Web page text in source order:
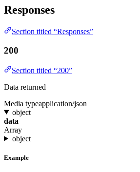
Responses
Section titled “Responses”
200
Section titled “200”
Data returned
Media typeapplication/json
object
data
Array
object
Example